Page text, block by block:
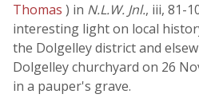
Thomas ) in N.L.W. Jnl., iii, 81-
interesting light on local
the Dolgelley district and
Dolgelley churchyard on 26
in a pauper's grave.